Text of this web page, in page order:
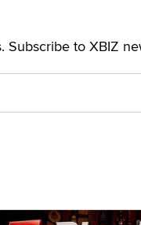
to XBIZ